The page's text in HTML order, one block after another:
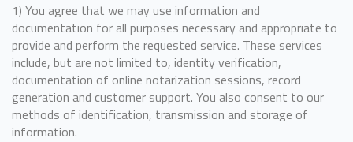
1) You agree that we may use information and
documentation for all purposes necessary and appropriate to
provide and perform the requested service. These services
include, but are not limited to, identity verification,
documentation of online notarization sessions, record
generation and customer support. You also consent to our
methods of identification, transmission and storage of
information.